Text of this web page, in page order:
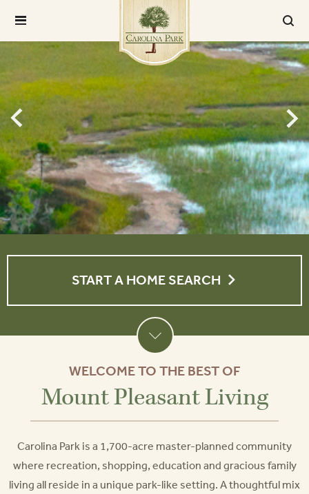
START A HOME SEARCH
WELCOME TO THE BEST OF
Mount Pleasant Living
Carolina Park is a 1,700-acre master-planned community
where recreation, shopping, education and gracious family
living all reside in a unique park-like setting. A thoughtful mix